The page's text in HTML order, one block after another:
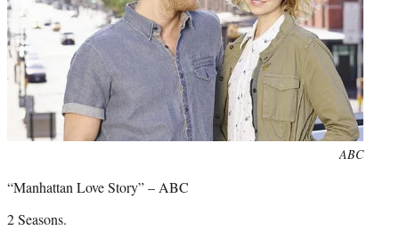
ABC
“Manhattan Love Story” – ABC
2 Seasons.